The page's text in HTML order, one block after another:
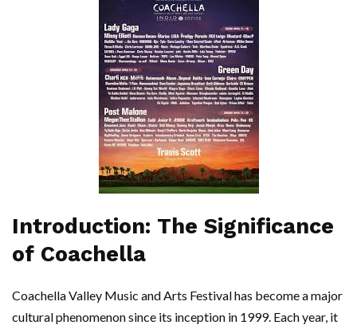
Introduction: The Significance
of Coachella
Coachella Valley Music and Arts Festival has become a major
cultural phenomenon since its inception in 1999. Each year, it